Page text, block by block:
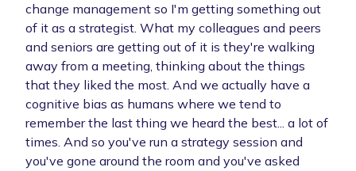
change management so I'm getting something out
of it as a strategist. What my colleagues and peers
and seniors are getting out of it is they're walking
away from a meeting, thinking about the things
that they liked the most. And we actually have a
cognitive bias as humans where we tend to
remember the last thing we heard the best... a lot of
times. And so you've run a strategy session and
you've gone around the room and you've asked